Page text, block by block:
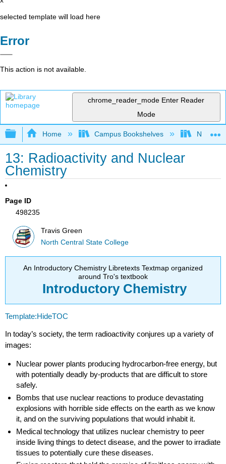
selected template will load here
Error
This action is not available.
chrome_reader_mode Enter Reader
Mode
Expand/collapse global hierarchy
Home Campus Bookshelves North
13: Radioactivity and Nuclear
Chemistry
Page ID
498235
Travis Green
North Central State College
An Introductory Chemistry Libretexts Textmap organized
around Tro's textbook
IntroductoryChemistry
Template:HideTOC
In today’s society, the term radioactivity conjures up a variety of
images:
Nuclear power plants producing hydrocarbon-free energy, but
with potentially deadly by-products that are difficult to store
safely.
Bombs that use nuclear reactions to produce devastating
explosions with horrible side effects on the earth as we know
it, and on the surviving populations that would inhabit it.
Medical technology that utilizes nuclear chemistry to peer
inside living things to detect disease, and the power to irradiate
tissues to potentially cure these diseases.